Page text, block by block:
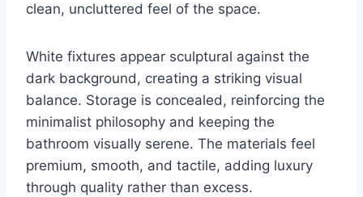
clean, uncluttered feel of the space.
White fixtures appear sculptural against the
dark background, creating a striking visual
balance. Storage is concealed, reinforcing the
minimalist philosophy and keeping the
bathroom visually serene. The materials feel
premium, smooth, and tactile, adding luxury
through quality rather than excess.